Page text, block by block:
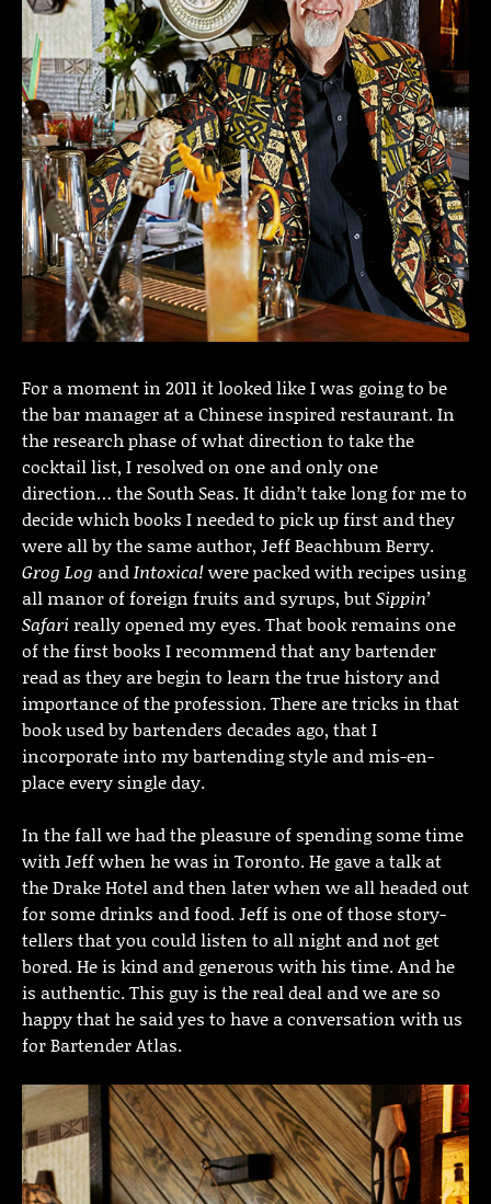
For a moment in 2011 it looked like I was going to be
the bar manager at a Chinese inspired restaurant. In
the research phase of what direction to take the
cocktail list, I resolved on one and only one
direction… the South Seas. It didn’t take long for me to
decide which books I needed to pick up first and they
were all by the same author, Jeff Beachbum Berry.
Grog Log andIntoxica!were packed with recipes using
all manor of foreign fruits and syrups, butSippin’
Safari really opened my eyes. That book remains one
of the first books I recommend that any bartender
read as they are begin to learn the true history and
importance of the profession. There are tricks in that
book used by bartenders decades ago, that I
incorporate into my bartending style and mis-en-
place every single day.
In the fall we had the pleasure of spending some time
with Jeff when he was in Toronto. He gave a talk at
the Drake Hotel and then later when we all headed out
for some drinks and food. Jeff is one of those story-
tellers that you could listen to all night and not get
bored. He is kind and generous with his time. And he
is authentic. This guy is the real deal and we are so
happy that he said yes to have a conversation with us
for Bartender Atlas.